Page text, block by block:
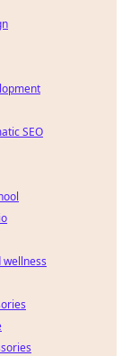
SEO
wellness